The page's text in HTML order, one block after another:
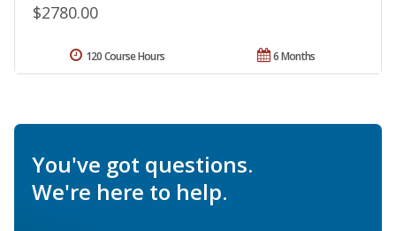
$2780.00
6 Months
120 Course Hours
You've got questions.
We're here to help.